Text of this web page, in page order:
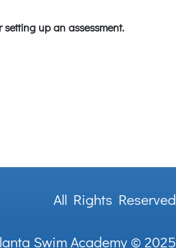
up an assessment.
All Rights Reserved
Swim Academy © 2025